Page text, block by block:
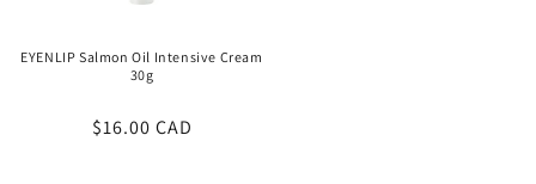
EYENLIP Salmon Oil Intensive Cream
30g
Regular
$16.00 CAD